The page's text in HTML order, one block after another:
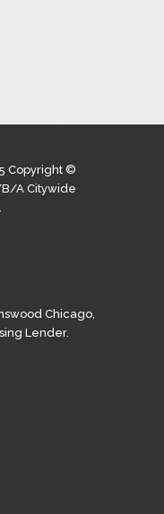
Copyright ©
A Citywide
Chicago,
Lender.